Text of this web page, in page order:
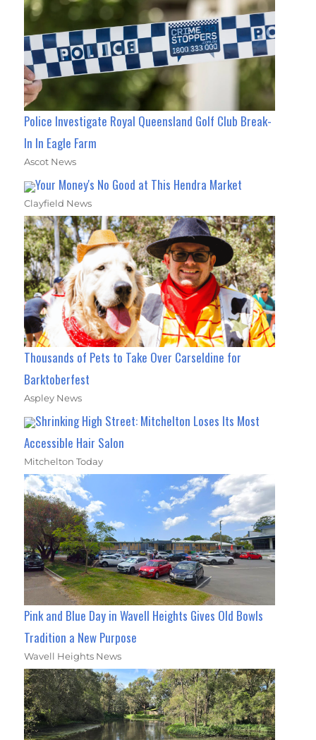
Police Investigate Royal Queensland Golf Club Break-
In In Eagle Farm
Ascot News
Your Money's No Good at This Hendra Market
Clayfield News
Thousands of Pets to Take Over Carseldine for
Barktoberfest
Aspley News
Shrinking High Street: Mitchelton Loses Its Most
Accessible Hair Salon
Mitchelton Today
Pink and Blue Day in Wavell Heights Gives Old Bowls
Tradition a New Purpose
Wavell Heights News